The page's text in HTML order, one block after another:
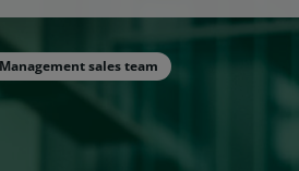
Search
sales team